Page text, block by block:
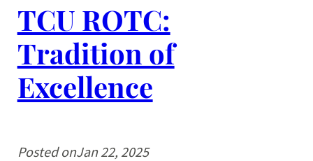
TCU ROTC:
Tradition of
Excellence
Posted onJan 22, 2025